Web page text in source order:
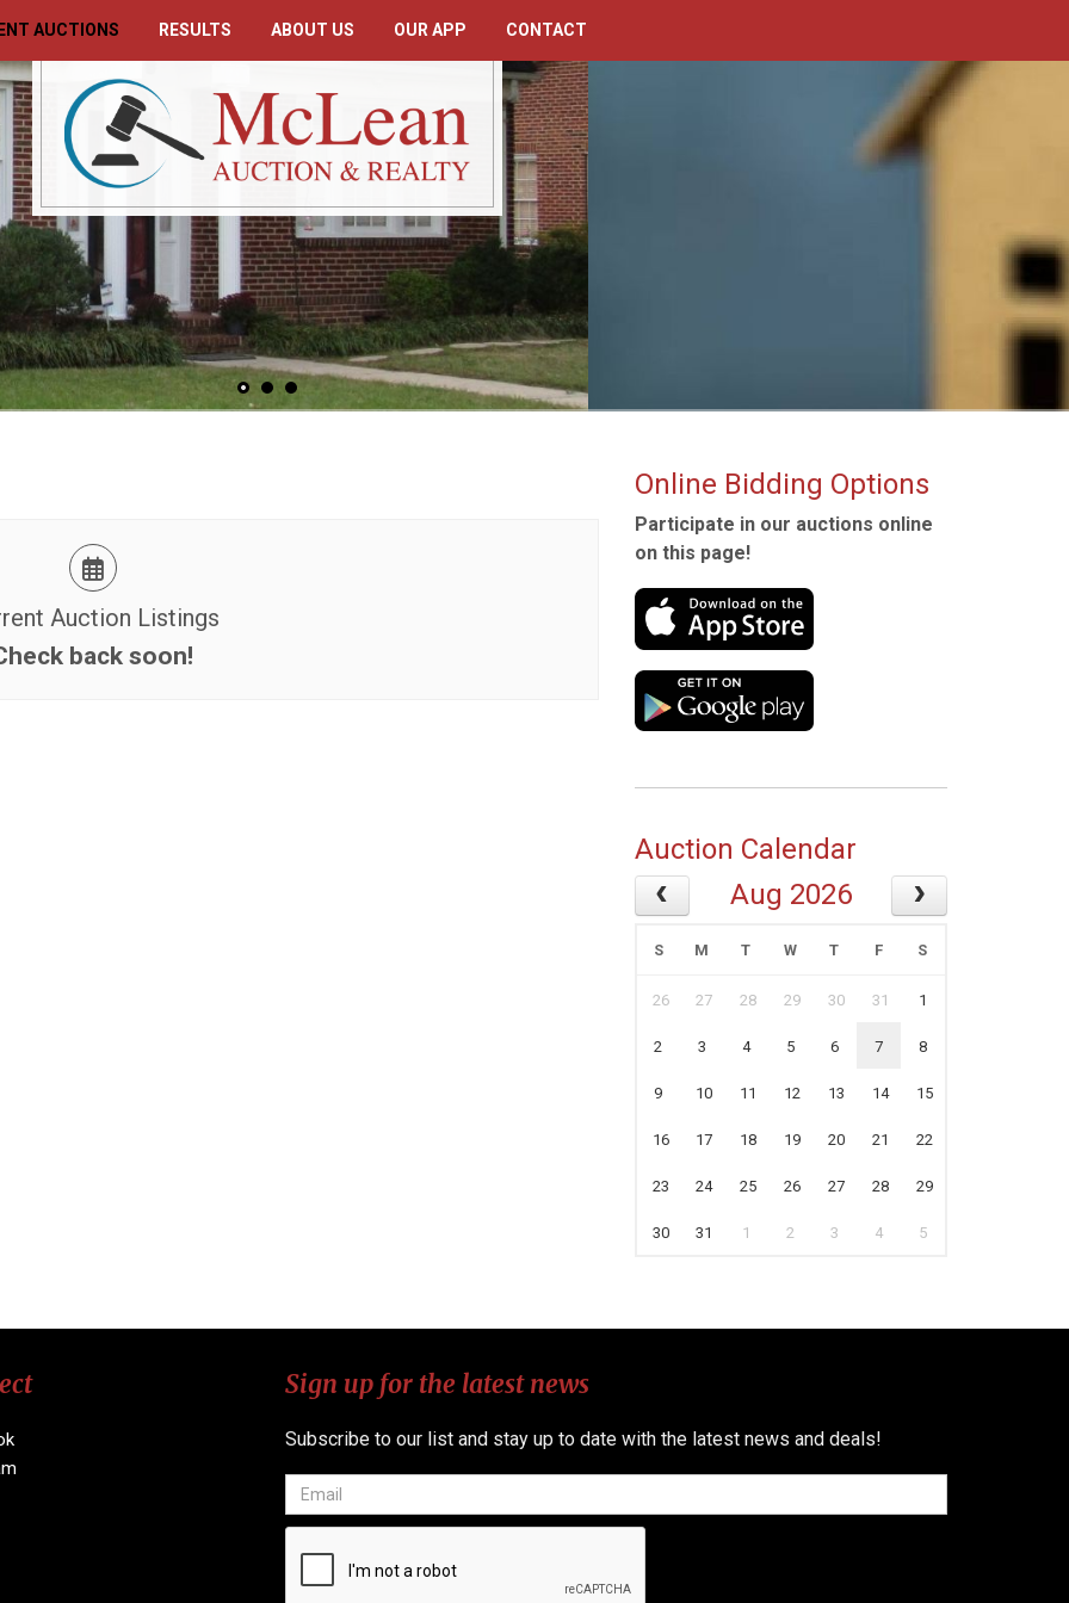
AUCTIONS RESULTS ABOUT US OUR APP CONTACT
Auction Listings
back soon!
Online Bidding Options
Participate in our auctions online
on this page!
Auction Calendar
Aug 2026
S M T W T F S
26 27 28 29 30 31 1
2 3 4 5 6 7 8
9 10 11 12 13 14 15
16 17 18 19 20 21 22
23 24 25 26 27 28 29
30 31 1 2 3 4 5
Sign up for the latest news
Subscribe to our list and stay up to date with the latest news and deals!